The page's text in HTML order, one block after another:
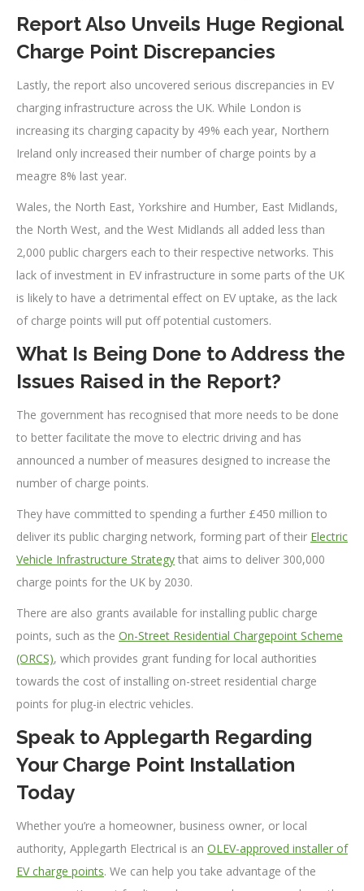
Report Also Unveils Huge Regional
Charge Point Discrepancies
Lastly, the report also uncovered serious discrepancies in EV
charging infrastructure across the UK. While London is
increasing its charging capacity by 49% each year, Northern
Ireland only increased their number of charge points by a
meagre 8% last year.
Wales, the North East, Yorkshire and Humber, East Midlands,
the North West, and the West Midlands all added less than
2,000 public chargers each to their respective networks. This
lack of investment in EV infrastructure in some parts of the UK
is likely to have a detrimental effect on EV uptake, as the lack
of charge points will put off potential customers.
What Is Being Done to Address the
Issues Raised in the Report?
The government has recognised that more needs to be done
to better facilitate the move to electric driving and has
announced a number of measures designed to increase the
number of charge points.
They have committed to spending a further £450 million to
deliver its public charging network, forming part of their Electric
Vehicle Infrastructure Strategy that aims to deliver 300,000
charge points for the UK by 2030.
There are also grants available for installing public charge
points, such as the On-Street Residential Chargepoint Scheme
(ORCS), which provides grant funding for local authorities
towards the cost of installing on-street residential charge
points for plug-in electric vehicles.
Speak to Applegarth Regarding
Your Charge Point Installation
Today
Whether you’re a homeowner, business owner, or local
authority, Applegarth Electrical is an OLEV-approved installer of
EV charge points. We can help you take advantage of the